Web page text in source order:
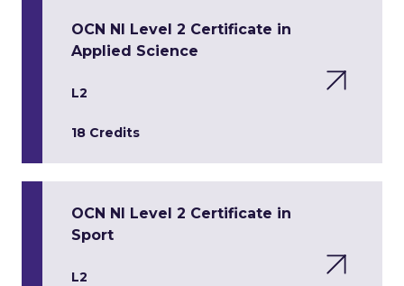
OCN NI Level 2 Certificate in
Applied Science
L2
18 Credits
OCN NI Level 2 Certificate in
Sport
L2